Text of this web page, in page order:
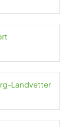
Landvetter